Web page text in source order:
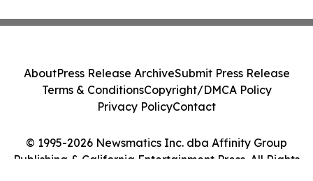
© 1995-2026 Newsmatics Inc. dba Affinity Group
Publishing & California Entertainment Press. All Rights
AboutPress Release ArchiveSubmit Press Release
Terms & ConditionsCopyright/DMCA Policy
Privacy PolicyContact